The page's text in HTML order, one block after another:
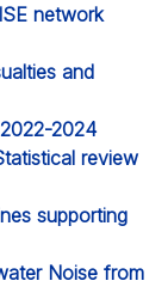
network
and
2024
review
supporting
Noise from